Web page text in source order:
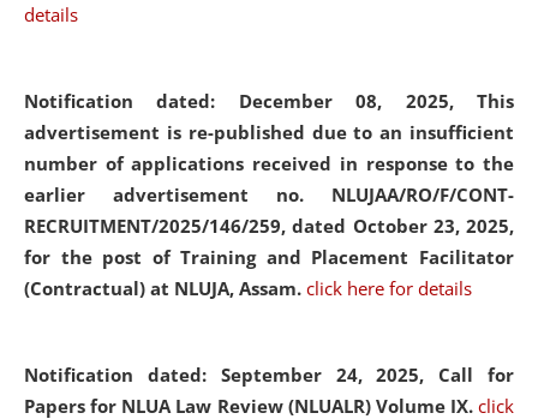
details
Notification dated: December 08, 2025, This
advertisement is re-published due to an insufficient
number of applications received in response to the
earlier advertisement no. NLUJAA/RO/F/CONT-
RECRUITMENT/2025/146/259, dated October 23, 2025,
for the post of Training and Placement Facilitator
(Contractual) at NLUJA, Assam. click here for details
Notification dated: September 24, 2025, Call for
Papers for NLUA Law Review (NLUALR) Volume IX. click